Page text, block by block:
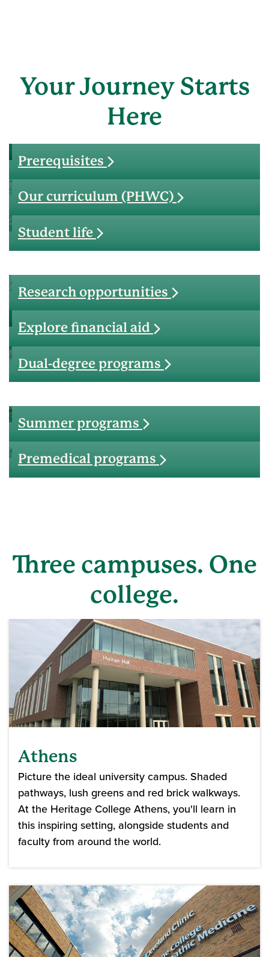
Your Journey Starts
Here
Prerequisites
Our curriculum (PHWC)
Student life
Research opportunities
Explore financial aid
Dual-degree programs
Summer programs
Premedical programs
Three campuses. One
college.
Athens
Picture the ideal university campus. Shaded
pathways, lush greens and red brick walkways.
At the Heritage College Athens, you'll learn in
this inspiring setting, alongside students and
faculty from around the world.